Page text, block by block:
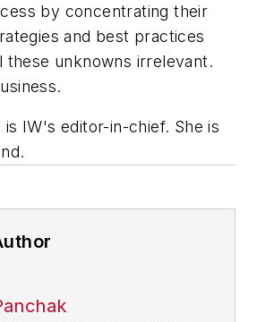
by concentrating their
and best practices
these unknowns irrelevant.
is IW's editor-in-chief. She is